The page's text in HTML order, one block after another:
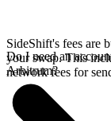
SideShift's fees are
your swap. This
network fees for
Do I need an
Arbitrum?